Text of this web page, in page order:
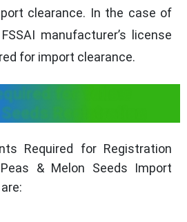
clearance. In the case of
manufacturer’s license
for import clearance.
for Yellow
Registration
Required for Registration
& Melon Seeds Import